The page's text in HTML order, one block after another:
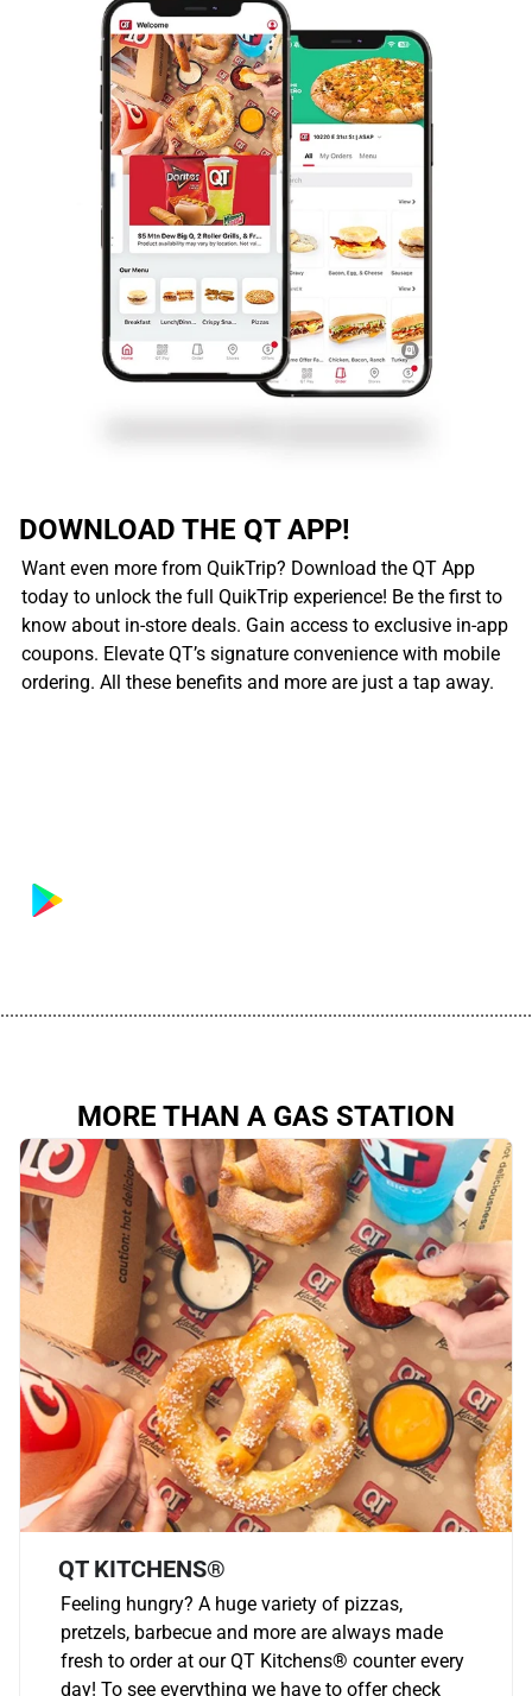
DOWNLOAD THE QT APP!
Want even more from QuikTrip? Download the QT App
today to unlock the full QuikTrip experience! Be the first to
know about in-store deals. Gain access to exclusive in-app
coupons. Elevate QT’s signature convenience with mobile
ordering. All these benefits and more are just a tap away.
MORE THAN A GAS STATION
QT KITCHENS®
Feeling hungry? A huge variety of pizzas,
pretzels, barbecue and more are always made
fresh to order at our QT Kitchens® counter every
day! To see everything we have to offer check